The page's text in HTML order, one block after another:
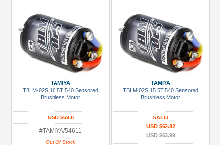
TAMIYA
TBLM-02S 10.5T 540 Sensored
Brushless Motor
USD $69.8
#TAMIYA/54611
Out Of Stock
TAMIYA
TBLM-02S 15.5T 540 Sensored
Brushless Motor
SALE!
USD $62.82
USD $63.99